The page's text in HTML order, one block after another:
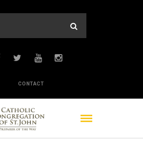
CONTACT